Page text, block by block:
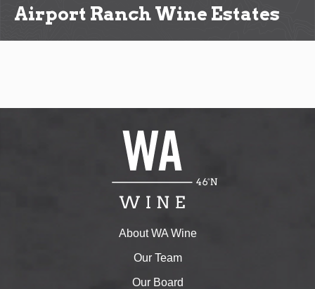
h
Airport Ranch Wine Estates
About WA Wine
Our Team
Our Board